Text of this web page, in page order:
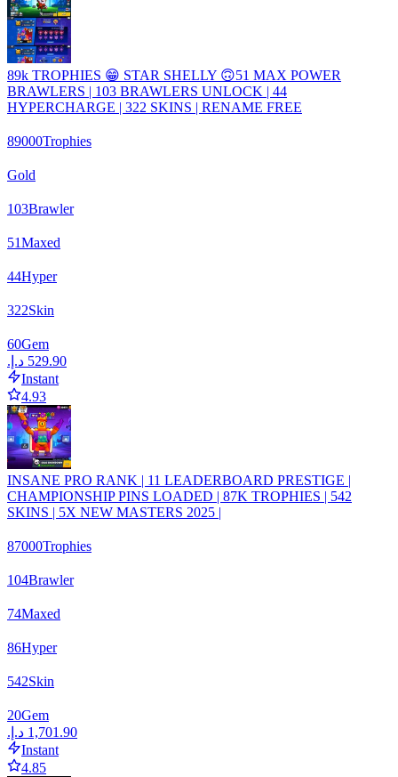
89k TROPHIES 😁 STAR SHELLY 🙃51 MAX POWER
BRAWLERS | 103 BRAWLERS UNLOCK | 44
HYPERCHARGE | 322 SKINS | RENAME FREE
89000Trophies
Gold
103Brawler
51Maxed
44Hyper
322Skin
60Gem
Instant
4.93
INSANE PRO RANK | 11 LEADERBOARD PRESTIGE |
CHAMPIONSHIP PINS LOADED | 87K TROPHIES | 542
SKINS | 5X NEW MASTERS 2025 |
87000Trophies
104Brawler
74Maxed
86Hyper
542Skin
20Gem
Instant
4.85